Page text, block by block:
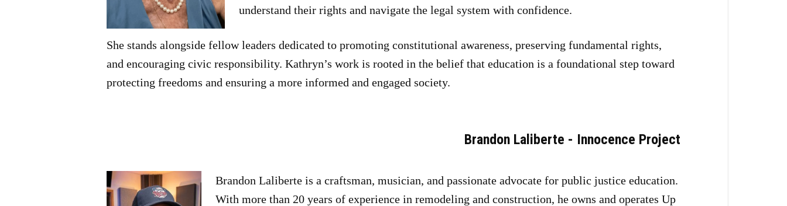
understand their rights and navigate the legal system with confidence.
She stands alongside fellow leaders dedicated to promoting constitutional awareness, preserving fundamental rights,
and encouraging civic responsibility. Kathryn’s work is rooted in the belief that education is a foundational step toward
protecting freedoms and ensuring a more informed and engaged society.
Brandon Laliberte - Innocence Project
Brandon Laliberte is a craftsman, musician, and passionate advocate for public justice education.
With more than 20 years of experience in remodeling and construction, he owns and operates Up